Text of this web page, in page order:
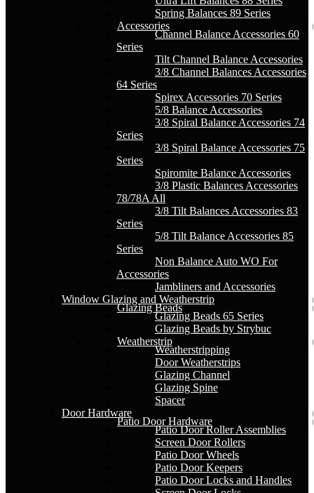
Spring Balances 89 Series
Accessories
Channel Balance Accessories 60
Series
Tilt Channel Balance Accessories
3/8 Channel Balances Accessories
64 Series
Spirex Accessories 70 Series
5/8 Balance Accessories
3/8 Spiral Balance Accessories 74
Series
3/8 Spiral Balance Accessories 75
Series
Spiromite Balance Accessories
3/8 Plastic Balances Accessories
78/78A All
3/8 Tilt Balances Accessories 83
Series
5/8 Tilt Balance Accessories 85
Series
Non Balance Auto WO For
Accessories
Jambliners and Accessories
Window Glazing and Weatherstrip
Glazing Beads
Glazing Beads 65 Series
Glazing Beads by Strybuc
Weatherstrip
Weatherstripping
Door Weatherstrips
Glazing Channel
Glazing Spine
Spacer
Door Hardware
Patio Door Hardware
Patio Door Roller Assemblies
Screen Door Rollers
Patio Door Wheels
Patio Door Keepers
Patio Door Locks and Handles